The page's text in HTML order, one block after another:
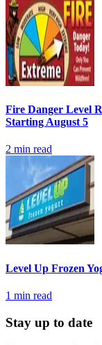
Fire Danger Level
Starting August 5
2 min read
Level Up Frozen
1 min read
Stay up to date